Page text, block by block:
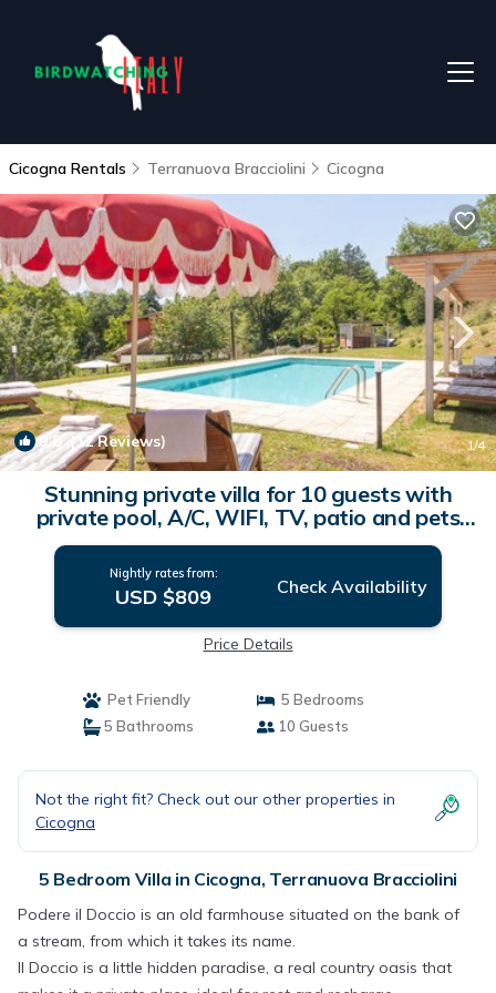
Cicogna Rentals Terranuova Bracciolini Cicogna
9.8(12 Reviews) 1/4
Stunning private villa for 10 guests with
private pool, A/C, WIFI, TV, patio and pets
allowed | Villa in Terranuova Bracciolini
Nightly rates from:
USD $809 Check Availability
Price Details
Pet Friendly
5 Bedrooms
5 Bathrooms
10 Guests
Not the right fit? Check out our other properties in
Cicogna
5 Bedroom Villa in Cicogna, Terranuova Bracciolini
Podere il Doccio is an old farmhouse situated on the bank of
a stream, from which it takes its name.
Il Doccio is a little hidden paradise, a real country oasis that